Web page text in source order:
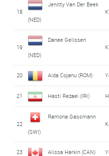
18
Jenitty Van Der Beek
(NED)
19
Danee Gelissen
(NED)
20 Aida Cojanu (ROM)
21 Hasti Rezaei (IRI)
22
Ramona Gassmann
(SWI)
23 Alissa Harkin (CAN)